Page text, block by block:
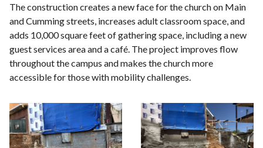
The construction creates a new face for the church on Main
and Cumming streets, increases adult classroom space, and
adds 10,000 square feet of gathering space, including a new
guest services area and a café. The project improves flow
throughout the campus and makes the church more
accessible for those with mobility challenges.